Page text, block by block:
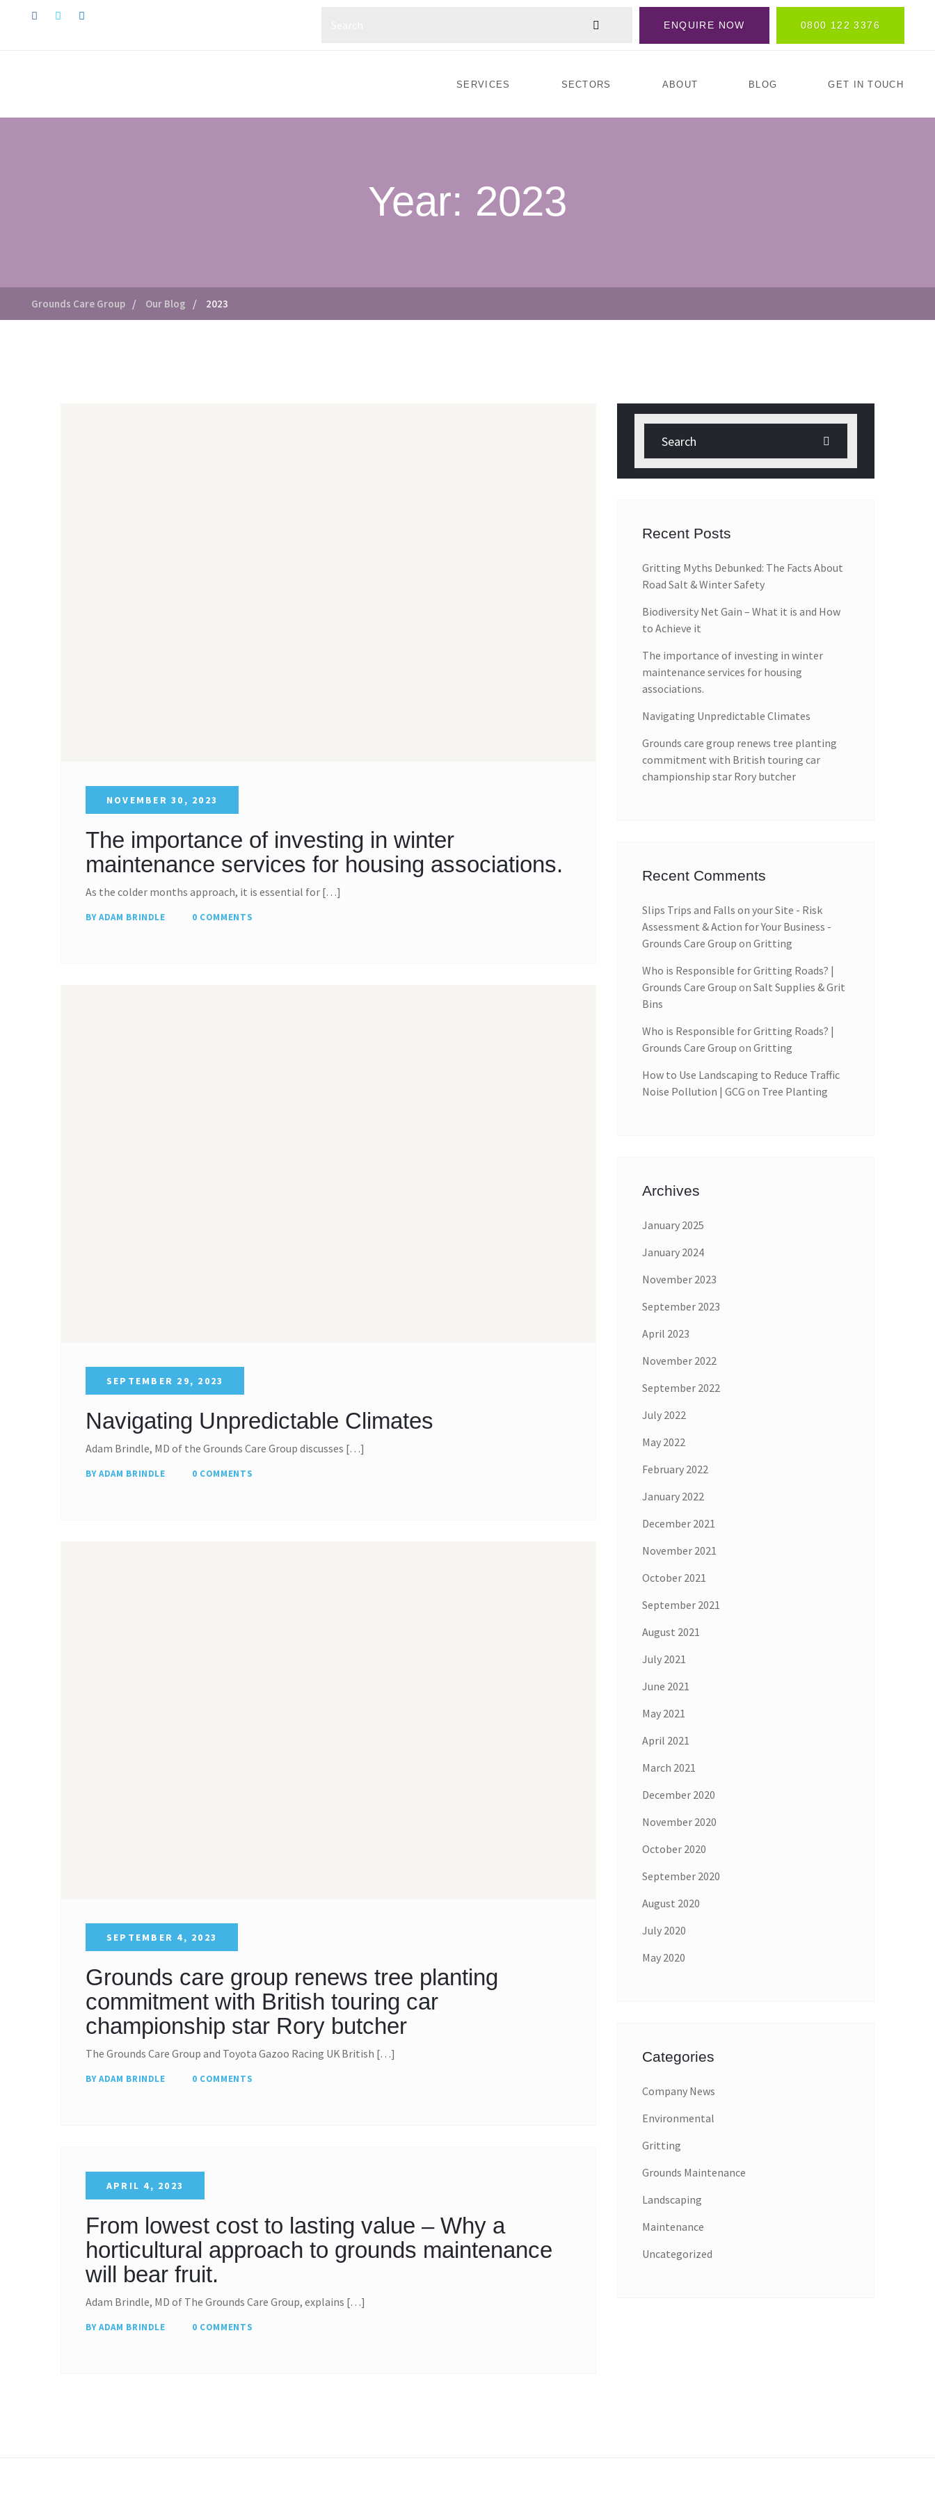
ENQUIRE NOW 0800 122 3376
SERVICES SECTORS ABOUT BLOG GET IN TOUCH
Year: 2023
Grounds Care Group / Our Blog / 2023
NOVEMBER 30, 2023
The importance of investing in winter
maintenance services for housing associations.
As the colder months approach, it is essential for […]
BY ADAM BRINDLE 0 COMMENTS
SEPTEMBER 29, 2023
Navigating Unpredictable Climates
Adam Brindle, MD of the Grounds Care Group discusses […]
BY ADAM BRINDLE 0 COMMENTS
SEPTEMBER 4, 2023
Grounds care group renews tree planting
commitment with British touring car
championship star Rory butcher
The Grounds Care Group and Toyota Gazoo Racing UK British […]
BY ADAM BRINDLE 0 COMMENTS
APRIL 4, 2023
From lowest cost to lasting value – Why a
horticultural approach to grounds maintenance
will bear fruit.
Adam Brindle, MD of The Grounds Care Group, explains […]
BY ADAM BRINDLE 0 COMMENTS
Recent Posts
Gritting Myths Debunked: The Facts About
Road Salt & Winter Safety
Biodiversity Net Gain – What it is and How
to Achieve it
The importance of investing in winter
maintenance services for housing
associations.
Navigating Unpredictable Climates
Grounds care group renews tree planting
commitment with British touring car
championship star Rory butcher
Recent Comments
Slips Trips and Falls on your Site - Risk
Assessment & Action for Your Business -
Grounds Care Group on Gritting
Who is Responsible for Gritting Roads? |
Grounds Care Group on Salt Supplies & Grit
Bins
Who is Responsible for Gritting Roads? |
Grounds Care Group on Gritting
How to Use Landscaping to Reduce Traffic
Noise Pollution | GCG on Tree Planting
Archives
January 2025
January 2024
November 2023
September 2023
April 2023
November 2022
September 2022
July 2022
May 2022
February 2022
January 2022
December 2021
November 2021
October 2021
September 2021
August 2021
July 2021
June 2021
May 2021
April 2021
March 2021
December 2020
November 2020
October 2020
September 2020
August 2020
July 2020
May 2020
Categories
Company News
Environmental
Gritting
Grounds Maintenance
Landscaping
Maintenance
Uncategorized